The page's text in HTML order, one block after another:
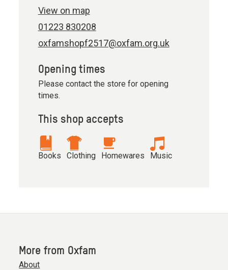
View on map
01223 830208
oxfamshopf2517@oxfam.org.uk
Opening times
Please contact the store for opening
times.
This shop accepts
Books Clothing Homewares Music
More from Oxfam
About